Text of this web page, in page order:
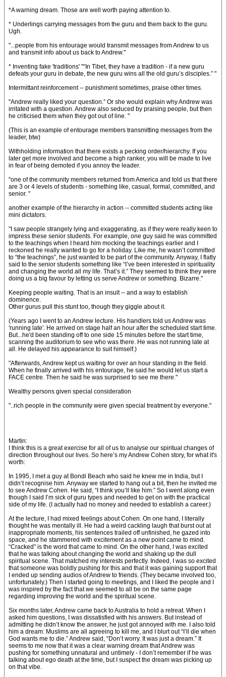
*A warning dream. Those are well worth paying attention to.
* Underlings carrying messages from the guru and them back to the guru.
Ugh.
"...people from his entourage would transmit messages from Andrew to us
and transmit info about us back to Andrew."
* Inventing fake 'traditions' "“In Tibet, they have a tradition - if a new guru
defeats your guru in debate, the new guru wins all the old guru’s disciples.” "
Intermittant reinforcement -- punishment sometimes, praise other times.
"Andrew really liked your question.” Or she would explain why Andrew was
irritated with a question. Andrew also seduced by praising people, but then
he criticised them when they got out of line. "
(This is an example of entourage members transmitting messages from the
leader, btw)
Withholding information that there exists a pecking order/hierarchy. If you
later get more involved and become a high ranker, you will be made to live
in fear of being demoted if you annoy the leader.
"one of the community members returned from America and told us that there
are 3 or 4 levels of students - something like, casual, formal, committed, and
senior. "
another example of the hierarchy in action -- committed students acting like
mini dictators.
"I saw people strangely lying and exaggerating, as if they were really keen to
impress these senior students. For example, one guy said he was committed
to the teachings when I heard him mocking the teachings earlier and I
reckoned he really wanted to go for a holiday. Like me, he wasn’t committed
to “the teachings”, he just wanted to be part of the community. Anyway, I flatly
said to the senior students something like “I’ve been interested in spirituality
and changing the world all my life. That’s it.” They seemed to think they were
doing us a big favour by letting us serve Andrew or something. Bizarre."
Keeping people waiting. That is an insult -- and a way to establish
dominence.
Other gurus pull this stunt too, though they giggle about it.
(Years ago I went to an Andrew lecture. His handlers told us Andrew was
'running late'. He arrived on stage half an hour after the scheduled start time.
But...he'd been standing off to one side 15 minutes before the start time,
scanning the auditorium to see who was there. He was not running late at
all. He delayed his appearance to suit himself.)
"Afterwards, Andrew kept us waiting for over an hour standing in the field.
When he finally arrived with his entourage, he said he would let us start a
FACE centre. Then he said he was surprised to see me there."
Wealthy persons given special consideration
"..rich people in the community were given special treatment by everyone."
Martin:
I think this is a great exercise for all of us to analyse our spiritual changes of
direction throughout our lives. So here’s my Andrew Cohen story, for what it's
worth:
In 1995, I met a guy at Bondi Beach who said he knew me in India, but I
didn’t recognise him. Anyway we started to hang out a bit, then he invited me
to see Andrew Cohen. He said, “I think you’ll like him.” So I went along even
though I said I’m sick of guru types and needed to get on with the practical
side of my life. (I actually had no money and needed to establish a career.)
At the lecture, I had mixed feelings about Cohen. On one hand, I literally
thought he was mentally ill. He had a weird cackling laugh that burst out at
inappropriate moments, his sentences trailed off unfinished, he gazed into
space, and he stammered with excitement as a new point came to mind.
“Cracked” is the word that came to mind. On the other hand, I was excited
that he was talking about changing the world and shaking up the dull
spiritual scene. That matched my interests perfectly. Indeed, I was so excited
that someone was boldly pushing for this and that it was gaining support that
I ended up sending audios of Andrew to friends. (They became involved too,
unfortunately.) Then I started going to meetings, and I liked the people and I
was inspired by the fact that we seemed to all be on the same page
regarding improving the world and the spiritual scene.
Six months later, Andrew came back to Australia to hold a retreat. When I
asked him questions, I was dissatisfied with his answers. But instead of
admitting he didn’t know the answer, he just got annoyed with me. I also told
him a dream: Muslims are all agreeing to kill me, and I blurt out “I’ll die when
God wants me to die.” Andrew said, “Don’t worry. It was just a dream.” It
seems to me now that it was a clear warning dream that Andrew was
pushing for something unnatural and untimely - I don’t remember if he was
talking about ego death at the time, but I suspect the dream was picking up
on that vibe.